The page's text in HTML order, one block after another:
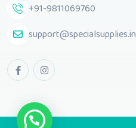
+91-9811069760
support@specialsupplies.in